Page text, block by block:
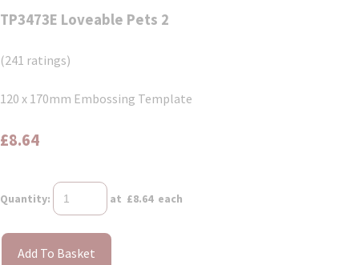
TP3473E Loveable Pets 2
(241 ratings)
120 x 170mm Embossing Template
£8.64
Quantity: at £8.64each
Add To Basket